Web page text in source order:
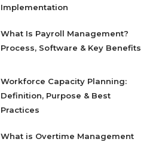
Implementation
What Is Payroll Management?
Process, Software & Key Benefits
Workforce Capacity Planning:
Definition, Purpose & Best
Practices
What is Overtime Management